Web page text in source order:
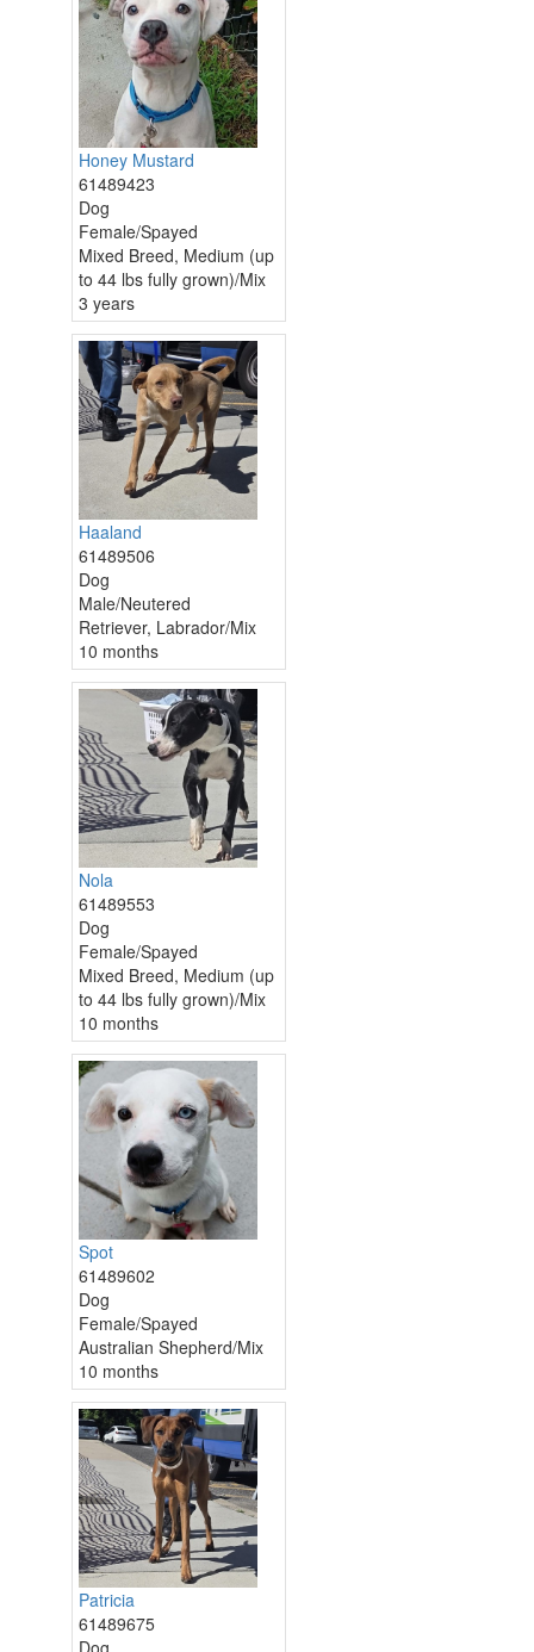
Honey Mustard
61489423
Dog
Female/Spayed
Mixed Breed, Medium (up
to 44 lbs fully grown)/Mix
3 years
Haaland
61489506
Dog
Male/Neutered
Retriever, Labrador/Mix
10 months
Nola
61489553
Dog
Female/Spayed
Mixed Breed, Medium (up
to 44 lbs fully grown)/Mix
10 months
Spot
61489602
Dog
Female/Spayed
Australian Shepherd/Mix
10 months
Patricia
61489675
Dog